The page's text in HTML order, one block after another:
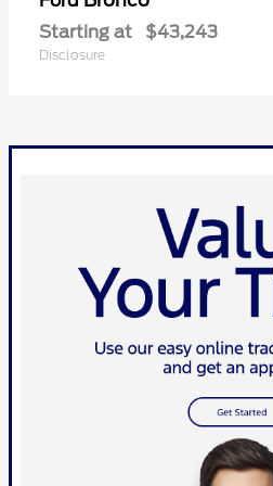
Starting at $43,243
Disclosure